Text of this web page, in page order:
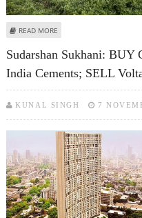
READ MORE
Sudarshan Sukhani: BUY
India Cements; SELL
KUNAL SINGH 7